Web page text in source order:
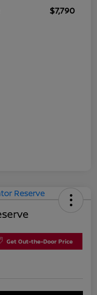
$7,790
Get Out-the-Door Price